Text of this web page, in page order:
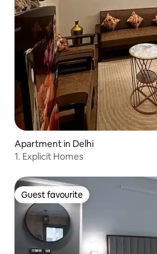
Apartment in Delhi
1. Explicit Homes
Guest favourite
Guest favourite